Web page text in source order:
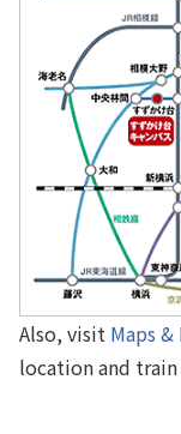
Also, visit Maps
location and train